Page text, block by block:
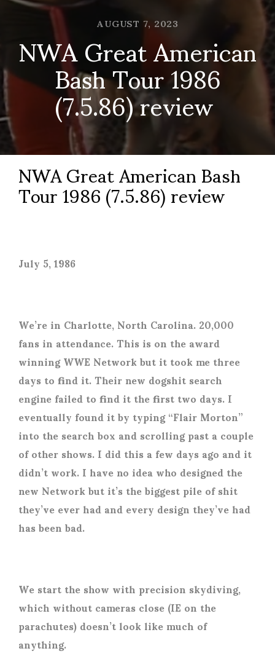
AUGUST 7, 2023
NWA Great American
Bash Tour 1986
(7.5.86) review
NWA Great American Bash
Tour 1986 (7.5.86) review
July 5, 1986
We’re in Charlotte, North Carolina. 20,000
fans in attendance. This is on the award
winning WWE Network but it took me three
days to find it. Their new dogshit search
engine failed to find it the first two days. I
eventually found it by typing “Flair Morton”
into the search box and scrolling past a couple
of other shows. I did this a few days ago and it
didn’t work. I have no idea who designed the
new Network but it’s the biggest pile of shit
they’ve ever had and every design they’ve had
has been bad.
We start the show with precision skydiving,
which without cameras close (IE on the
parachutes) doesn’t look like much of
anything.